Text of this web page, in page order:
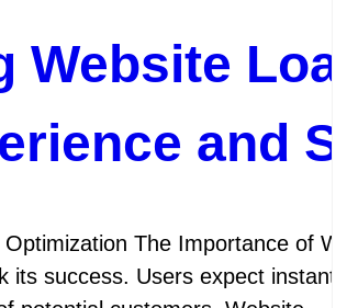
Enhancing Your Website’s
website loads plays a crucial role
practice of improving your
googleamp14
Website
and
The Importance of
its success. Users expect instant